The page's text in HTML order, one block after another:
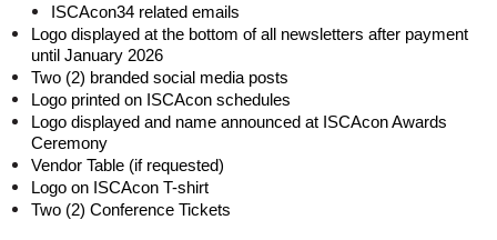
ISCAcon34 related emails
Logo displayed at the bottom of all newsletters after payment
until January 2026
Two (2) branded social media posts
Logo printed on ISCAcon schedules
Logo displayed and name announced at ISCAcon Awards
Ceremony
Vendor Table (if requested)
Logo on ISCAcon T-shirt
Two (2) Conference Tickets